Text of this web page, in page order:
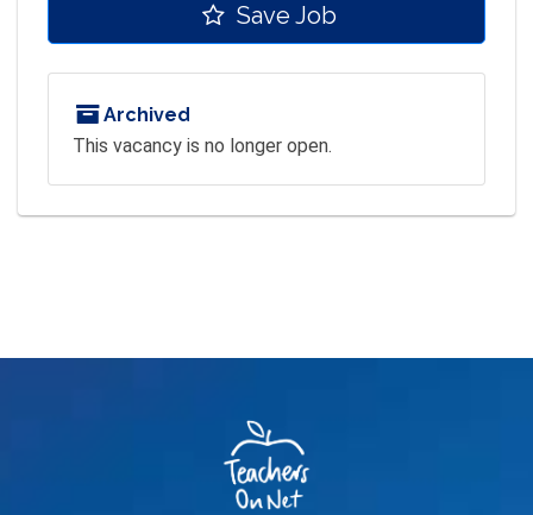
Save Job
Archived
This vacancy is no longer open.